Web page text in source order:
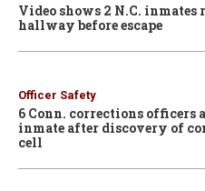
Video shows 2 N.C.
hallway before escape
Officer Safety
6 Conn. corrections officers
inmate after discovery of
cell